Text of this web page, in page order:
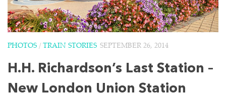
PHOTOS / TRAIN STORIES SEPTEMBER 26, 2014
H.H. Richardson’s Last Station –
New London Union Station